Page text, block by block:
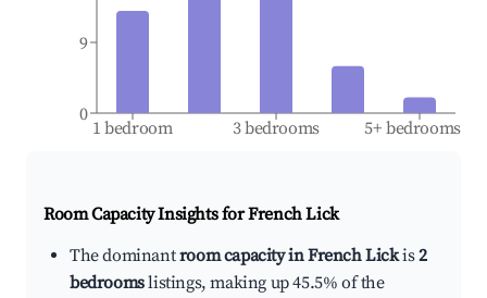
1 bedroom 3 bedrooms 5+ bedrooms
0
9
Room Capacity Insights forFrench Lick
The dominantroom capacity in French Lickis2
bedroomslistings, making up 45.5% of the